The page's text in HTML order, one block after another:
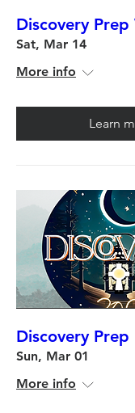
Discovery Prep
Sat, Mar 14
More info
Learn
Discovery
Sun, Mar 01
More info